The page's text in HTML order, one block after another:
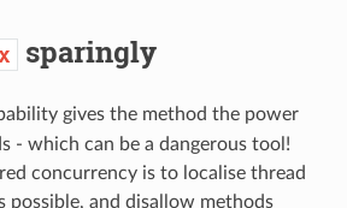
sparingly
gives the method the power
- which can be a dangerous tool!
concurrency is to localise thread
possible, and disallow methods